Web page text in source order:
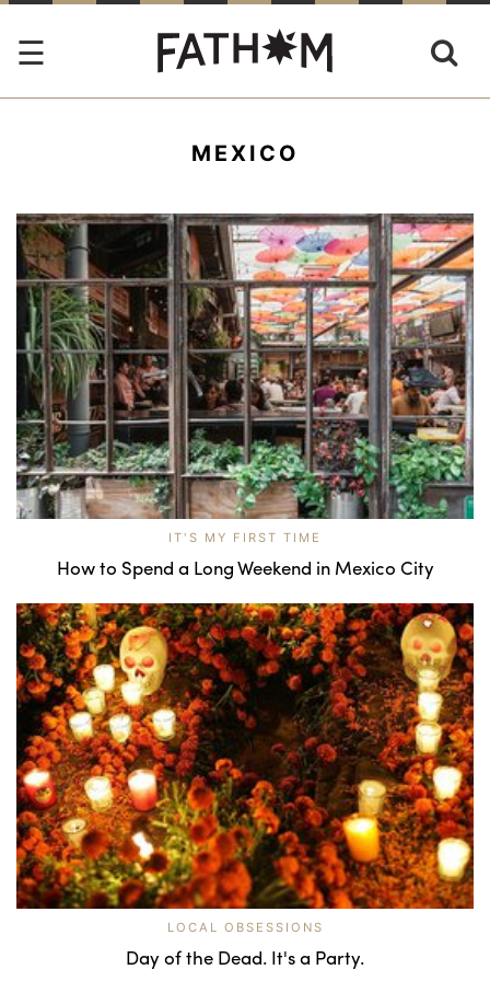
MEXICO
IT'S MY FIRST TIME
How to Spend a Long Weekend in Mexico City
LOCAL OBSESSIONS
Day of the Dead. It's a Party.